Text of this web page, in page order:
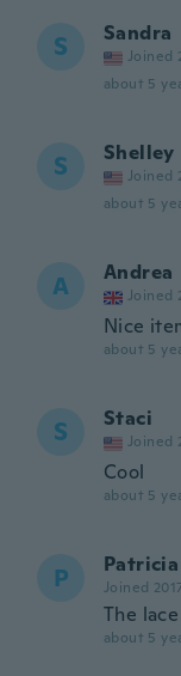
S Sandra
Joined
about 5
S Shelley
Joined
about 5
A Andrea
Joined
Nice
about 5
S Staci
Joined
Cool
about 5
P Patricia
Joined
The
about 5